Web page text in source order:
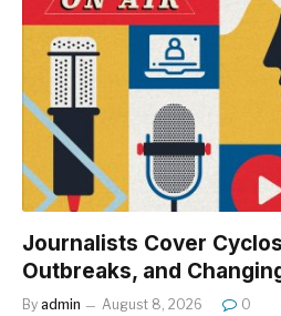
Journalists Cover
Outbreaks, and
By admin August 8, 2026 0